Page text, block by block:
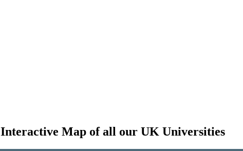
Interactive Map of all our UK Universities